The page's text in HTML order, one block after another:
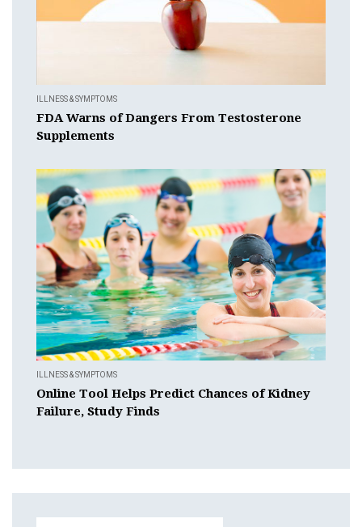
ILLNESS & SYMPTOMS
FDA Warns of Dangers From Testosterone
Supplements
ILLNESS & SYMPTOMS
Online Tool Helps Predict Chances of Kidney
Failure, Study Finds